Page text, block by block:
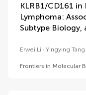
KLRB1/CD161
Lymphoma:
Subtype Biology,
Erwei Li Yingying Tang
Frontiers in Molecular